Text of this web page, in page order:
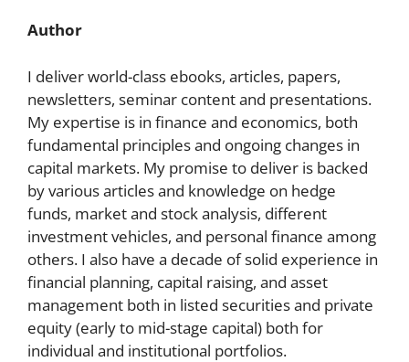
Author
I deliver world-class ebooks, articles, papers,
newsletters, seminar content and presentations.
My expertise is in finance and economics, both
fundamental principles and ongoing changes in
capital markets. My promise to deliver is backed
by various articles and knowledge on hedge
funds, market and stock analysis, different
investment vehicles, and personal finance among
others. I also have a decade of solid experience in
financial planning, capital raising, and asset
management both in listed securities and private
equity (early to mid-stage capital) both for
individual and institutional portfolios.